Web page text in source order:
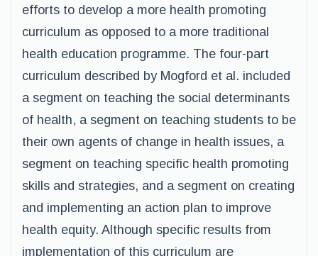
efforts to develop a more health promoting
curriculum as opposed to a more traditional
health education programme. The four-part
curriculum described by Mogford et al. included
a segment on teaching the social determinants
of health, a segment on teaching students to be
their own agents of change in health issues, a
segment on teaching specific health promoting
skills and strategies, and a segment on creating
and implementing an action plan to improve
health equity. Although specific results from
implementation of this curriculum are